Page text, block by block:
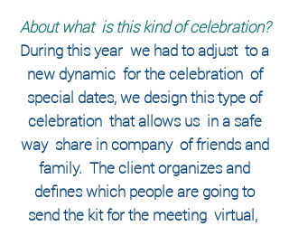
About what is this kind of celebration?
During this year we had to adjust to a
new dynamic for thecelebration of
special dates, we design this type of
celebration that allows us in a safe
way share incompany of friends and
family. The client organizes and
defines which people are going to
send the kit for the meeting virtual,